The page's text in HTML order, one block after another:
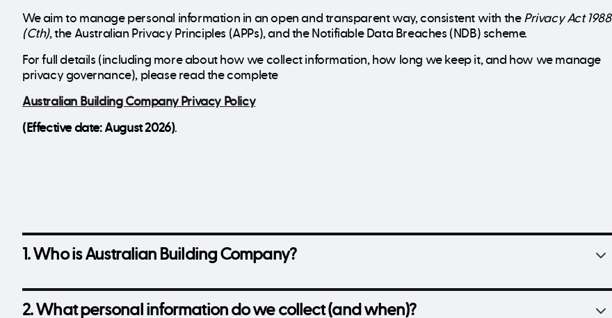
We aim to manage personal information in an open and transparent way, consistent with thePrivacy Act 1988
(Cth), the Australian Privacy Principles (APPs), and the Notifiable Data Breaches (NDB) scheme.
For full details (including more about how we collect information, how long we keep it, and how we manage
privacy governance), please read the complete
Australian Building Company Privacy Policy
(Effective date: August 2026).
1. Who is Australian Building Company?
2. What personal information do we collect (and when)?